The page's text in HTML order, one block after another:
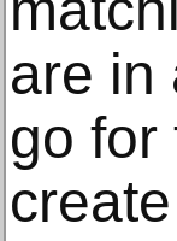
are in
go for